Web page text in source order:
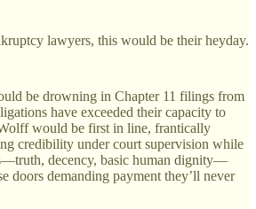
lawyers, this would be their heyday.
be drowning in Chapter 11 filings from
have exceeded their capacity to
would be first in line, frantically
credibility under court supervision while
decency, basic human dignity—
doors demanding payment they’ll never